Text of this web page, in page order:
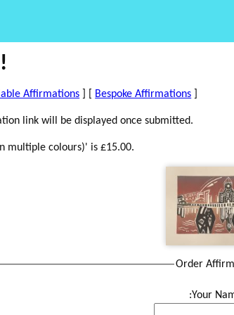
Affirmations Bespoke Affirmations
link will be displayed once submitted.
multiple colours)' is £15.00.
Order
:Your